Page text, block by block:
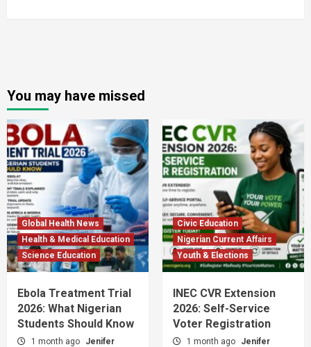
You may have missed
Global Health News
Health & Medical Education
Science Education
Ebola Treatment Trial
2026: What Nigerian
Students Should Know
1 month ago
Jenifer
Civic Education
Nigerian Current Affairs
Youth & Elections
INEC CVR Extension
2026: Self-Service
Voter Registration
1 month ago
Jenifer